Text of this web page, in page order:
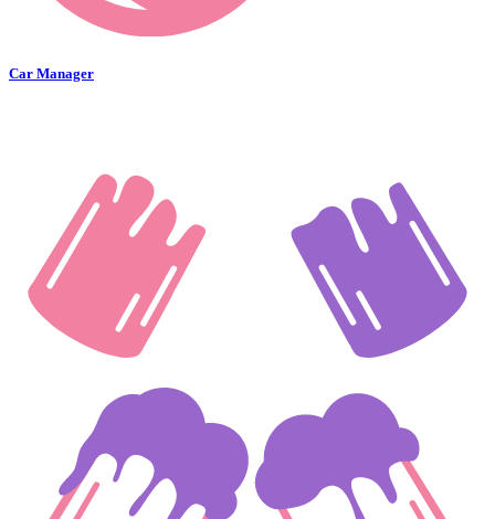
Car Manager